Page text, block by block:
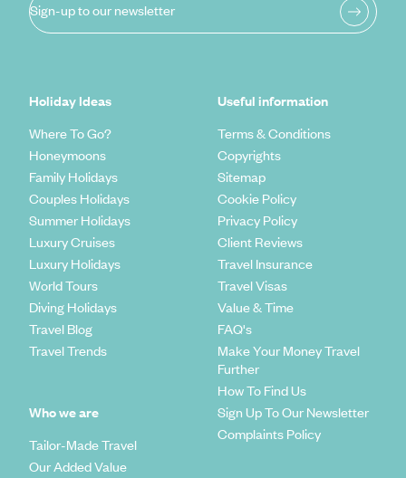
Sign-up to our newsletter
Holiday Ideas
Where To Go?
Honeymoons
Family Holidays
Couples Holidays
Summer Holidays
Luxury Cruises
Luxury Holidays
World Tours
Diving Holidays
Travel Blog
Travel Trends
Who we are
Tailor-Made Travel
Our Added Value
Useful information
Terms & Conditions
Copyrights
Sitemap
Cookie Policy
Privacy Policy
Client Reviews
Travel Insurance
Travel Visas
Value & Time
FAQ's
Make Your Money Travel
Further
How To Find Us
Sign Up To Our Newsletter
Complaints Policy